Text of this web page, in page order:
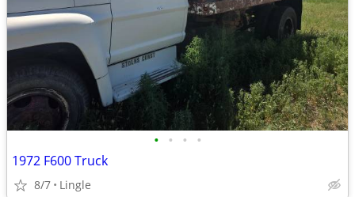
• • • •
1972 F600 Truck
8/7 Lingle